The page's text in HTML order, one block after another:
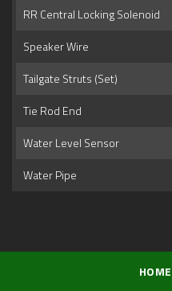
RR Central Locking Solenoid
Speaker Wire
Tailgate Struts (Set)
Tie Rod End
Water Level Sensor
Water Pipe
HOME